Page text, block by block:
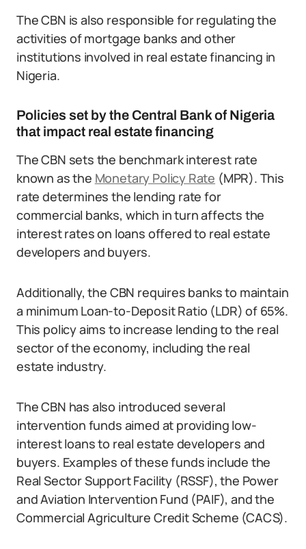
The CBN is also responsible for regulating the
activities of mortgage banks and other
institutions involved in real estate financing in
Nigeria.
Policies set by the Central Bank of Nigeria
that impact real estate financing
The CBN sets the benchmark interest rate
known as the Monetary Policy Rate (MPR). This
rate determines the lending rate for
commercial banks, which in turn affects the
interest rates on loans offered to real estate
developers and buyers.
Additionally, the CBN requires banks to maintain
a minimum Loan-to-Deposit Ratio (LDR) of 65%.
This policy aims to increase lending to the real
sector of the economy, including the real
estate industry.
The CBN has also introduced several
intervention funds aimed at providing low-
interest loans to real estate developers and
buyers. Examples of these funds include the
Real Sector Support Facility (RSSF), the Power
and Aviation Intervention Fund (PAIF), and the
Commercial Agriculture Credit Scheme (CACS).